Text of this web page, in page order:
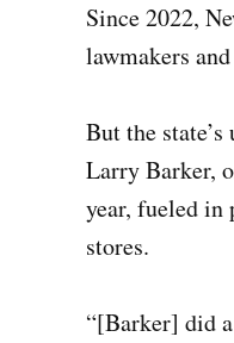
Since 2022,
lawmakers
But the
Larry Barker,
year, fueled in
stores.
“[Barker] did